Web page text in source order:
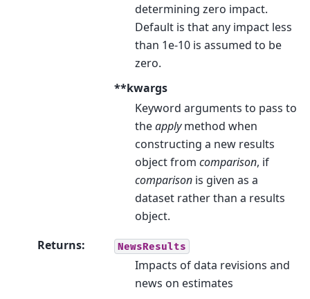
determining zero impact.
Default is that any impact less
than 1e-10 is assumed to be
zero.
**kwargs
Keyword arguments to pass to
theapplymethod when
constructing a new results
object from comparison, if
comparison is given as a
dataset rather than a results
object.
Returns: NewsResults
Impacts of data revisions and
news on estimates